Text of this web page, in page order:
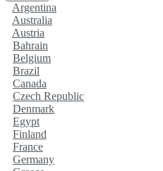
Argentina
Australia
Austria
Bahrain
Belgium
Brazil
Canada
Czech Republic
Denmark
Egypt
Finland
France
Germany